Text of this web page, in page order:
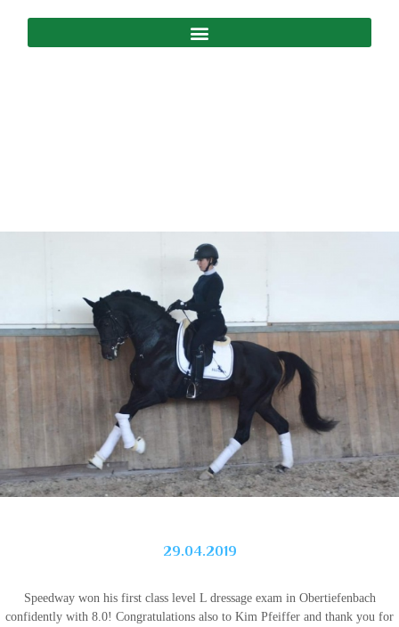
29.04.2019
Speedway won his first class level L dressage exam in Obertiefenbach
confidently with 8.0! Congratulations also to Kim Pfeiffer and thank you for